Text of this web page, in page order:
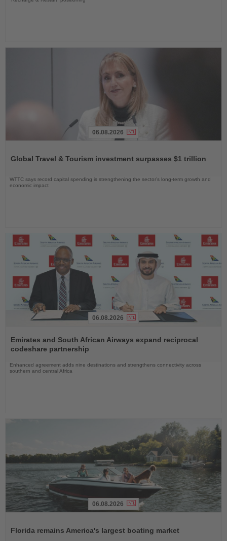
News
06.08.2026
Global Travel & Tourism investment surpasses $1 trillion
WTTC says record capital spending is strengthening the sector’s long-term growth and
economic impact
the
News
06.08.2026
Emirates and South African Airways expand reciprocal
codeshare partnership
Enhanced agreement adds nine destinations and strengthens connectivity across
southern and central Africa
News
06.08.2026
Florida remains America's largest boating market